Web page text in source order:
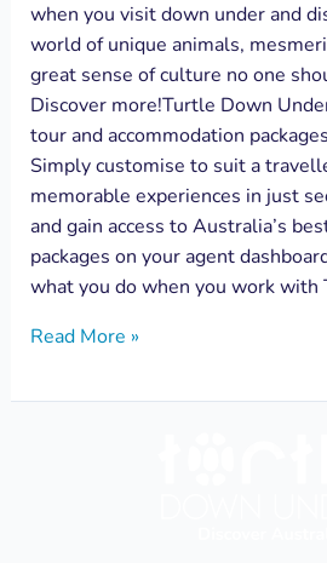
when you visit down under and
world of unique animals,
great sense of culture no one
Discover more!Turtle Down
tour and accommodation
Simply customise to suit a
memorable experiences in just
and gain access to Australia’s
packages on your agent
what you do when you work with
Read More »